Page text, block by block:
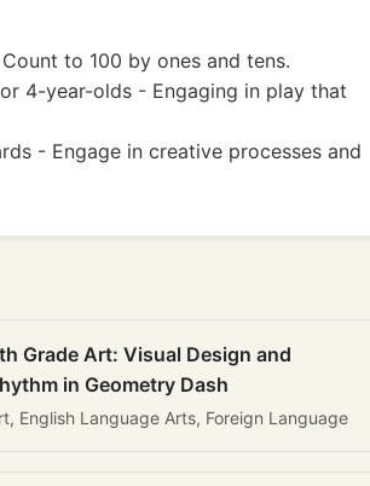
Count to 100 by ones and tens.
4-year-olds - Engaging in play that
- Engage in creative processes and
Grade Art: Visual Design and
in Geometry Dash
English Language Arts, Foreign Language